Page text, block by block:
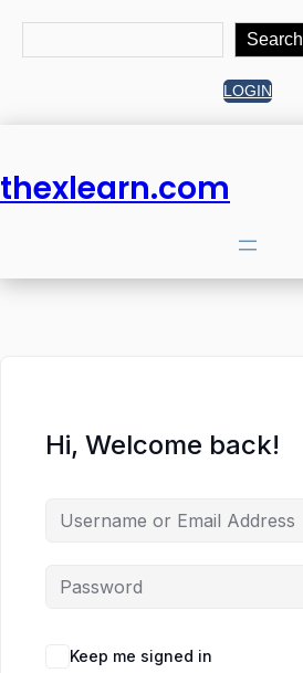
Search
LOGIN
thexlearn.com
Hi, Welcome back!
Keep me signed in